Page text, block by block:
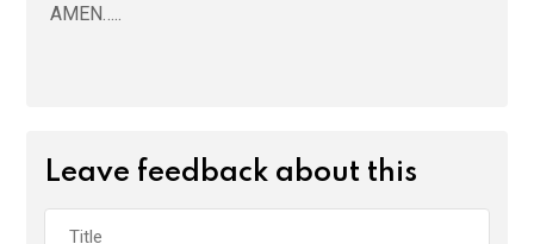
AMEN…..
Leave feedback about this